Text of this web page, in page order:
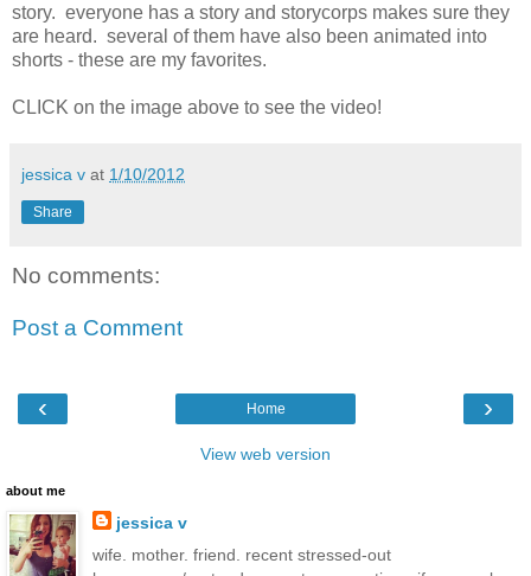
story. everyone has a story and storycorps makes sure they
are heard. several of them have also been animated into
shorts - these are my favorites.
CLICK on the image above to see the video!
jessica v at 1/10/2012
Share
No comments:
Post a Comment
‹ ›
Home
View web version
about me
jessica v
wife. mother. friend. recent stressed-out